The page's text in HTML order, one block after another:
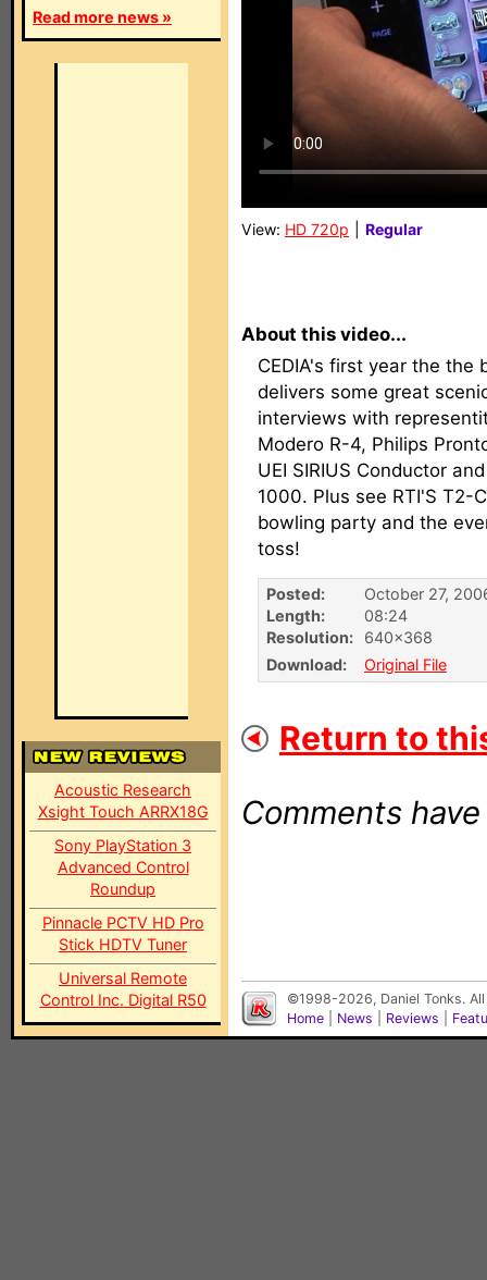
Read more news »
Acoustic Research
Xsight Touch ARRX18G
Sony PlayStation 3
Advanced Control
Roundup
Pinnacle PCTV HD Pro
Stick HDTV Tuner
Universal Remote
Control Inc. Digital R50
View: HD 720p Regular
About this video...
CEDIA's first year the the
delivers some great
interviews with
Modero R-4, Philips
UEI SIRIUS Conductor
1000. Plus see RTI'S T2-
bowling party and the
toss!
Posted:
October 27,
Length:
08:24
Resolution:
640×368
Download:
Original File
Return to
Comments
©1998-2026, Daniel Tonks.
Home
News Reviews